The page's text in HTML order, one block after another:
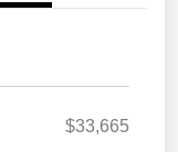
$33,665